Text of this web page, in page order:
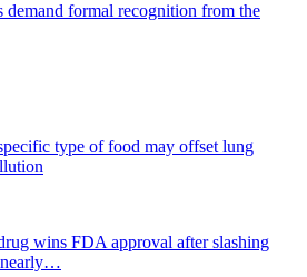
demand formal recognition from the
type of food may offset lung
wins FDA approval after slashing
nearly…